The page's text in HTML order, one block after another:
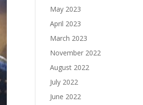
May 2023
April 2023
March 2023
November 2022
August 2022
July 2022
June 2022